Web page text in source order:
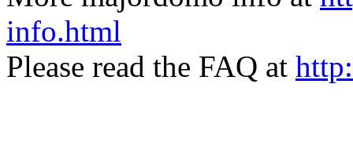
info.html
Please read the FAQ at